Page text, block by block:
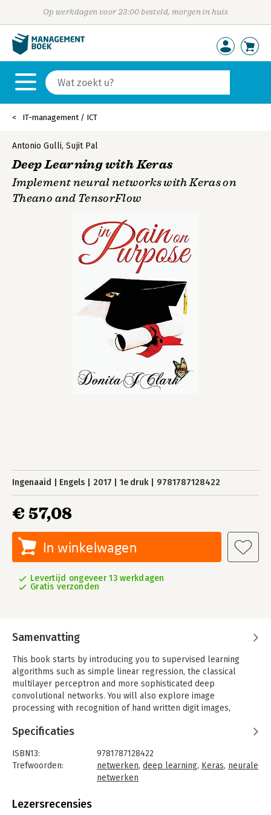
Op werkdagen voor 23:00 besteld, morgen in huis
IT-management / ICT
Antonio Gulli, Sujit Pal
Deep Learning with Keras
Implement neural networks with Keras on
Theano and TensorFlow
Ingenaaid Engels 2017 1e druk 9781787128422
€ 57,08
In winkelwagen
Levertijd ongeveer 13 werkdagen
Gratis verzonden
Samenvatting
This book starts by introducing you to supervised learning
algorithms such as simple linear regression, the classical
multilayer perceptron and more sophisticated deep
convolutional networks. You will also explore image
processing with recognition of hand written digit images,
objects recognition with related image annotations. An example
provided.
Next you will be introduced to Recurrent Networks, which are
time series. Following that, you will learn about unsupervised
Specificaties
ISBN13:
9781787128422
Trefwoorden:
netwerken, deep learning, Keras, neurale
netwerken
Bindwijze:
Lezersrecensies